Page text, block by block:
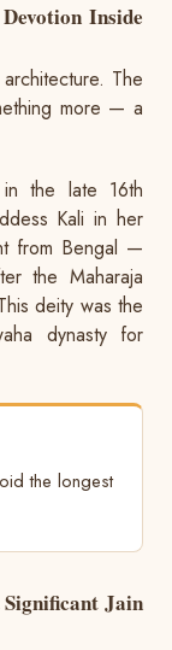
Inside
The
more — a
in the late 16th
Kali in her
from Bengal —
the Maharaja
deity was the
dynasty for
the longest
Jain